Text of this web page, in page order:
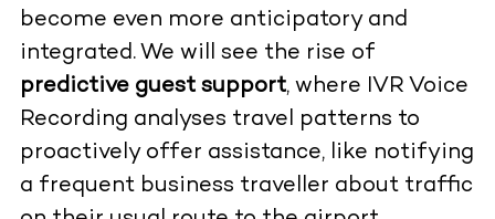
become even more anticipatory and
integrated. We will see the rise of
predictive guest support, where IVR Voice
Recording analyses travel patterns to
proactively offer assistance, like notifying
a frequent business traveller about traffic